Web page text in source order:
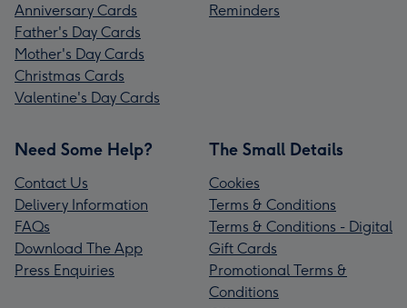
Anniversary Cards
Father's Day Cards
Mother's Day Cards
Christmas Cards
Valentine's Day Cards
Reminders
Need Some Help?
Contact Us
Delivery Information
FAQs
Download The App
Press Enquiries
The Small Details
Cookies
Terms & Conditions
Terms & Conditions - Digital
Gift Cards
Promotional Terms &
Conditions